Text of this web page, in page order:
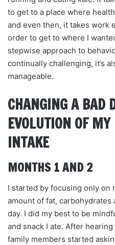
to get to a place where
and even then, it takes work
order to get to where I
stepwise approach to
continually challenging, it’s
manageable.
CHANGING A BAD
EVOLUTION OF
INTAKE
MONTHS 1 AND 2
I started by focusing only on
amount of fat, carbohydrates
day. I did my best to be
and snack I ate. After
family members started